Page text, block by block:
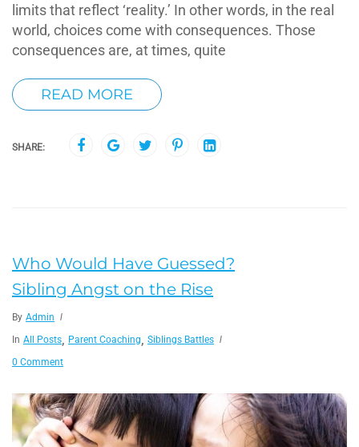
limits that reflect ‘reality.’ In other words, in the real
world, choices come with consequences. Those
consequences are, at times, quite
READ MORE
SHARE:
Who Would Have Guessed?
Sibling Angst on the Rise
By Admin
In All Posts, Parent Coaching, Siblings Battles
0 Comment